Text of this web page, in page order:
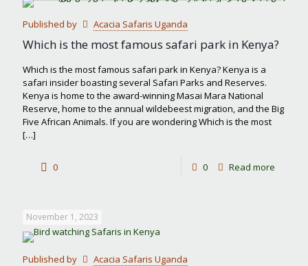
Published by Acacia Safaris Uganda
Which is the most famous safari park in Kenya?
Which is the most famous safari park in Kenya? Kenya is a
safari insider boasting several Safari Parks and Reserves.
Kenya is home to the award-winning Masai Mara National
Reserve, home to the annual wildebeest migration, and the Big
Five African Animals. If you are wondering Which is the most
[…]
0 0 Read more
November 1, 2023
Published by Acacia Safaris Uganda